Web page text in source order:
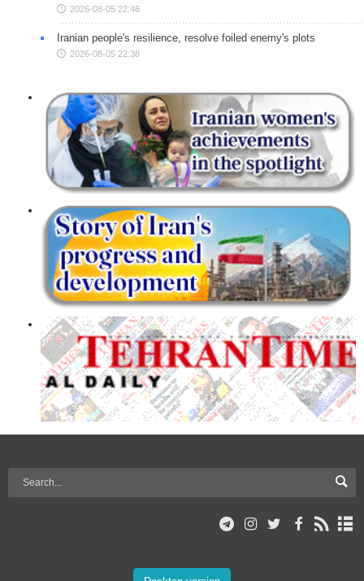
2026-08-05 22:46
Iranian people's resilience, resolve foiled enemy's plots
2026-08-05 22:38